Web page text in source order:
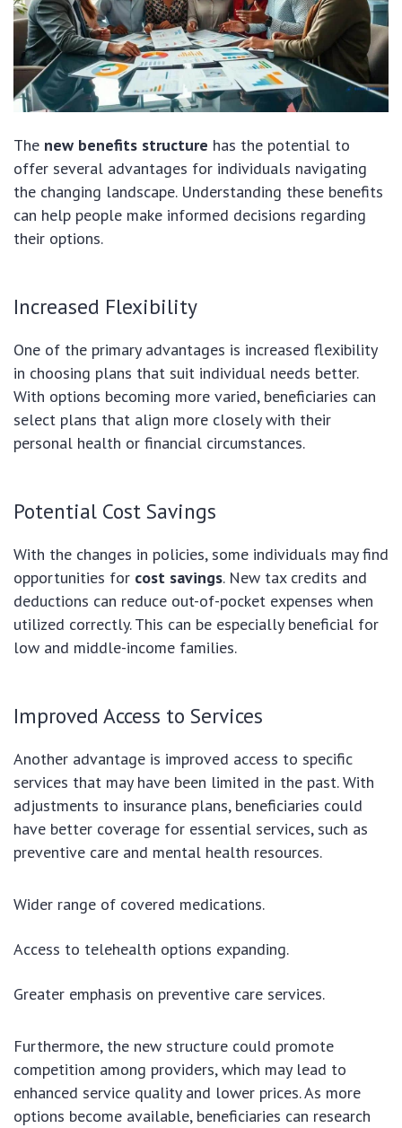
The new benefits structure has the potential to
offer several advantages for individuals navigating
the changing landscape. Understanding these benefits
can help people make informed decisions regarding
their options.
Increased Flexibility
One of the primary advantages is increased flexibility
in choosing plans that suit individual needs better.
With options becoming more varied, beneficiaries can
select plans that align more closely with their
personal health or financial circumstances.
Potential Cost Savings
With the changes in policies, some individuals may find
opportunities for cost savings. New tax credits and
deductions can reduce out-of-pocket expenses when
utilized correctly. This can be especially beneficial for
low and middle-income families.
Improved Access to Services
Another advantage is improved access to specific
services that may have been limited in the past. With
adjustments to insurance plans, beneficiaries could
have better coverage for essential services, such as
preventive care and mental health resources.
Wider range of covered medications.
Access to telehealth options expanding.
Greater emphasis on preventive care services.
Furthermore, the new structure could promote
competition among providers, which may lead to
enhanced service quality and lower prices. As more
options become available, beneficiaries can research